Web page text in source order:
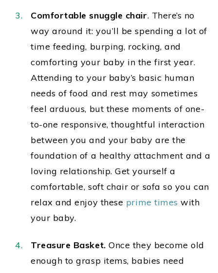
Comfortable snuggle chair. There’s no
way around it: you’ll be spending a lot of
time feeding, burping, rocking, and
comforting your baby in the first year.
Attending to your baby’s basic human
needs of food and rest may sometimes
feel arduous, but these moments of one-
to-one responsive, thoughtful interaction
between you and your baby are the
foundation of a healthy attachment and a
loving relationship. Get yourself a
comfortable, soft chair or sofa so you can
relax and enjoy these prime times with
your baby.
Treasure Basket.Once they become old
enough to grasp items, babies need